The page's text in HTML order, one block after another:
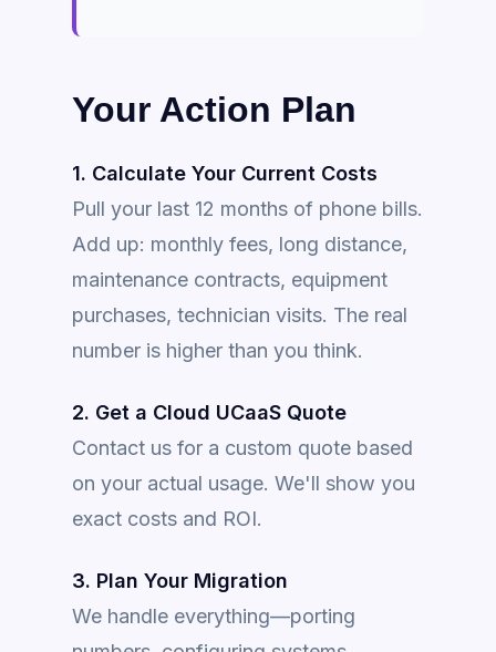
Your Action Plan
1. Calculate Your Current Costs
Pull your last 12 months of phone bills.
Add up: monthly fees, long distance,
maintenance contracts, equipment
purchases, technician visits. The real
number is higher than you think.
2. Get a Cloud UCaaS Quote
Contact us for a custom quote based
on your actual usage. We'll show you
exact costs and ROI.
3. Plan Your Migration
We handle everything—porting